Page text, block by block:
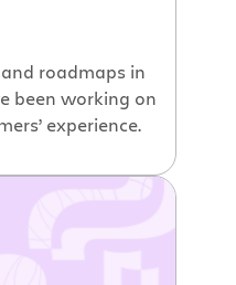
roadmaps in
been working on
experience.